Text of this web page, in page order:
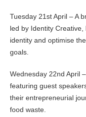
Tuesday 21st April – A
led by Identity
identity and optimise
goals.
Wednesday 22nd April
featuring guest
their entrepreneurial
food waste.